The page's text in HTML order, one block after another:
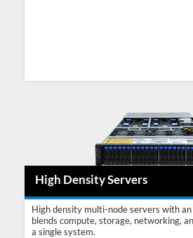
High Density Servers
High density multi-node servers with
blends compute, storage, networking,
a single system.